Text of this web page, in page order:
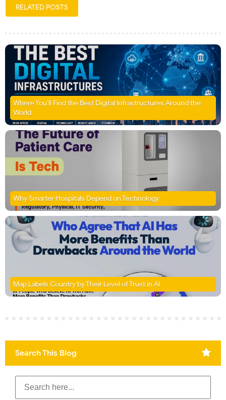
RELATED POSTS
Where You’ll Find the Best Digital Infrastructures Around the
World
Why Smarter Hospitals Depend on Technology
Map Labels Country by Their Level of Trust in AI
Search This Blog